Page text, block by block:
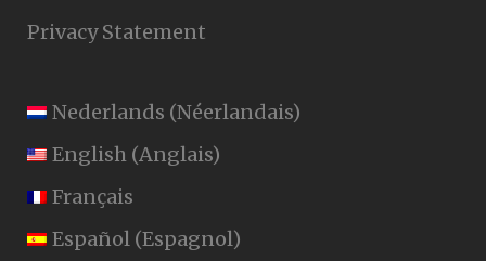
Privacy Statement
Nederlands (Néerlandais)
English (Anglais)
Français
Español (Espagnol)